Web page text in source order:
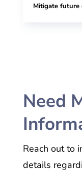
Mitigate future
Need
Reach out to
details